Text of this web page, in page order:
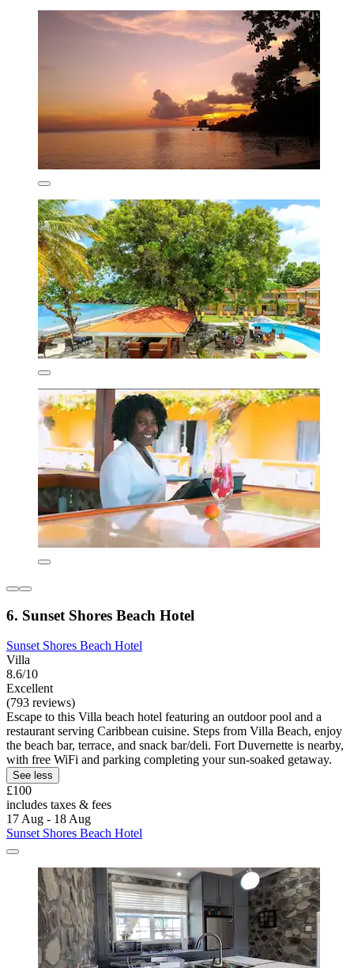
6. Sunset Shores Beach Hotel
Sunset Shores Beach Hotel
Villa
8.6/10
Excellent
(793 reviews)
Escape to this Villa beach hotel featuring an outdoor pool and a
restaurant serving Caribbean cuisine. Steps from Villa Beach, enjoy
the beach bar, terrace, and snack bar/deli. Fort Duvernette is nearby,
with free WiFi and parking completing your sun-soaked getaway.
See less
£100
includes taxes & fees
17 Aug - 18 Aug
Sunset Shores Beach Hotel